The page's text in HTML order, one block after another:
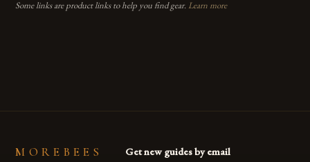
Some links are product links to help you find gear. Learn more
MOREBEES Get new guides by email